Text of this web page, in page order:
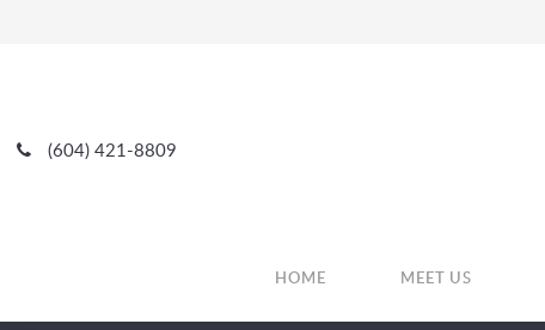
(604) 421-8809
HOME MEET US